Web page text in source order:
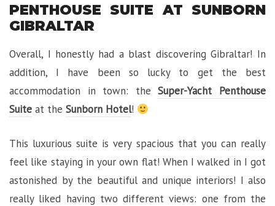
PENTHOUSE SUITE AT SUNBORN
GIBRALTAR
Overall, I honestly had a blast discovering Gibraltar! In
addition, I have been so lucky to get the best
accommodation in town: theSuper-Yacht Penthouse
Suite at the Sunborn Hotel!
This luxurious suite is very spacious that you can really
feel like staying in your own flat! When I walked in I got
astonished by the beautiful and unique interiors! I also
really liked having two different views: one from the